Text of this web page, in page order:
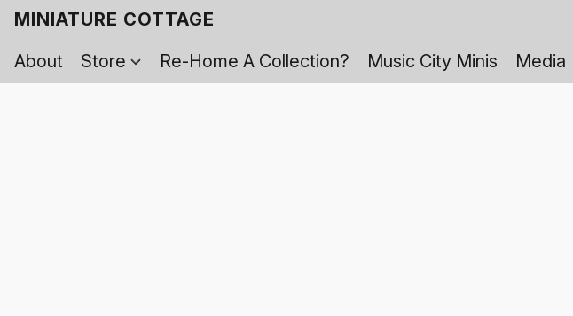
MINIATURE COTTAGE
About
Store Re-Home A Collection? Music City Minis Media